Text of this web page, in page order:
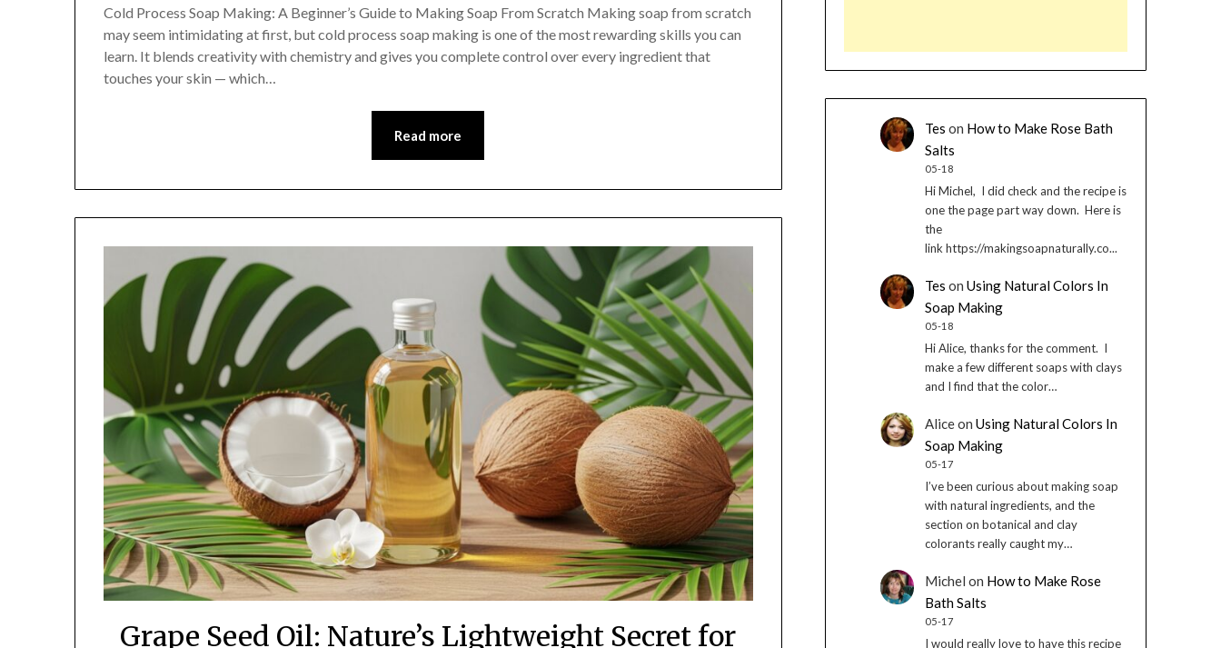
Cold Process Soap Making: A Beginner’s Guide to Making Soap From Scratch Making soap from scratch
may seem intimidating at first, but cold process soap making is one of the most rewarding skills you can
learn. It blends creativity with chemistry and gives you complete control over every ingredient that
touches your skin — which…
Read more
Grape Seed Oil: Nature’s Lightweight Secret for
Tes on How to Make Rose Bath
Salts
05-18
Hi Michel, I did check and the recipe is
one the page part way down. Here is
the
link https://makingsoapnaturally.co...
Tes on Using Natural Colors In
Soap Making
05-18
Hi Alice, thanks for the comment. I
make a few different soaps with clays
and I find that the color…
Aliceon Using Natural Colors In
Soap Making
05-17
I’ve been curious about making soap
with natural ingredients, and the
section on botanical and clay
colorants really caught my…
Michel on How to Make Rose
Bath Salts
05-17
I would really love to have this recipe